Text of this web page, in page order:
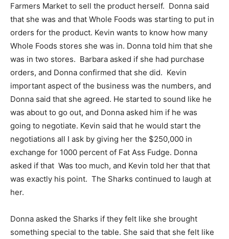
Farmers Market to sell the product herself. Donna said
that she was and that Whole Foods was starting to put in
orders for the product. Kevin wants to know how many
Whole Foods stores she was in. Donna told him that she
was in two stores. Barbara asked if she had purchase
orders, and Donna confirmed that she did. Kevin
important aspect of the business was the numbers, and
Donna said that she agreed. He started to sound like he
was about to go out, and Donna asked him if he was
going to negotiate. Kevin said that he would start the
negotiations all I ask by giving her the $250,000 in
exchange for 1000 percent of Fat Ass Fudge. Donna
asked if that Was too much, and Kevin told her that that
was exactly his point. The Sharks continued to laugh at
her.
Donna asked the Sharks if they felt like she brought
something special to the table. She said that she felt like